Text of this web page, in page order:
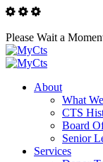
Please Wait a
About
What
CTS
Board
Senior
Services